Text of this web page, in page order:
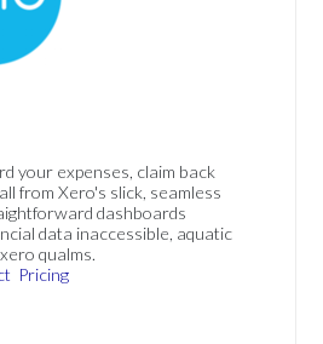
your expenses, claim back
from Xero's slick, seamless
dashboards
data inaccessible, aquatic
qualms.
Pricing